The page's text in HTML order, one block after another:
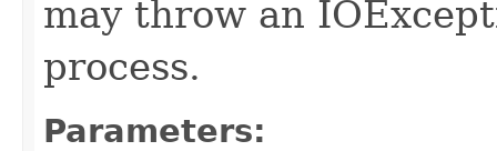
may throw an
process.
Parameters: